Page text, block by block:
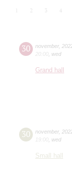
2 3 4
30 november,
20:00 wed
Grand hall
30 november,
19:00 wed
Small hall